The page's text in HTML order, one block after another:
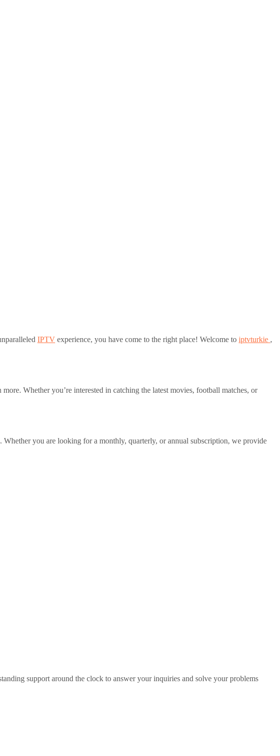
IPTV experience, you have come to the right place! Welcome to iptvturkie ,
Whether you’re interested in catching the latest movies, football matches, or
you are looking for a monthly, quarterly, or annual subscription, we provide
support around the clock to answer your inquiries and solve your problems